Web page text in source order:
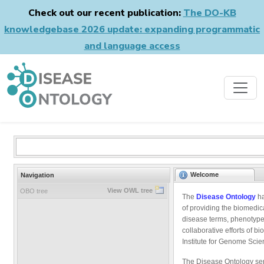
Check out our recent publication: The DO-KB
knowledgebase 2026 update: expanding programmatic
and language access
Navigation
OBO tree View OWL tree
Welcome